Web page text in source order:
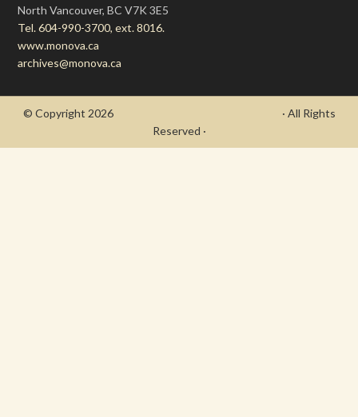
North Vancouver, BC V7K 3E5
Tel. 604-990-3700, ext. 8016.
www.monova.ca
archives@monova.ca
© Copyright 2026
· All Rights
Reserved ·